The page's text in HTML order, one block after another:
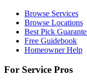
Browse Services
Browse Locations
Best Pick
Free Guidebook
Homeowner Help
For Service Pros